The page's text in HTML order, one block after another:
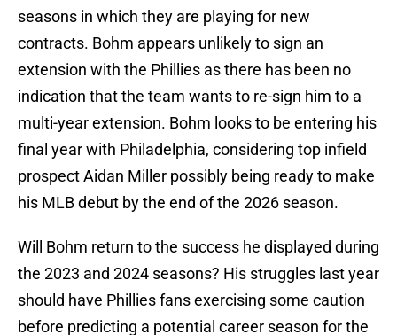
seasons in which they are playing for new
contracts. Bohm appears unlikely to sign an
extension with the Phillies as there has been no
indication that the team wants to re-sign him to a
multi-year extension. Bohm looks to be entering his
final year with Philadelphia, considering top infield
prospect Aidan Miller possibly being ready to make
his MLB debut by the end of the 2026 season.
Will Bohm return to the success he displayed during
the 2023 and 2024 seasons? His struggles last year
should have Phillies fans exercising some caution
before predicting a potential career season for the